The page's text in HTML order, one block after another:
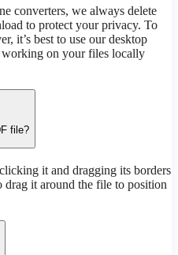
converters, we always delete
to protect your privacy. To
it’s best to use our desktop
on your files locally
file?
it and dragging its borders
drag it around the file to position